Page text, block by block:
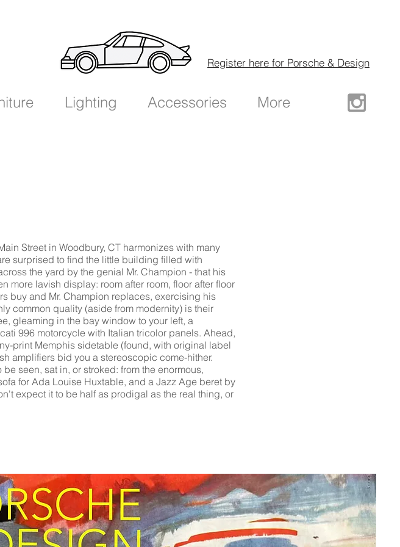
Register here for Porsche & Design
Lighting Accessories More
Street in Woodbury, CT harmonizes with many
surprised to find the little building filled with
the yard by the genial Mr. Champion - that his
more lavish display: room after room, floor after floor
buy and Mr. Champion replaces, exercising his
common quality (aside from modernity) is their
gleaming in the bay window to your left, a
996 motorcycle with Italian tricolor panels. Ahead,
print Memphis sidetable (found, with original label
amplifiers bid you a stereoscopic come-hither.
seen, sat in, or stroked: from the enormous,
for Ada Louise Huxtable, and a Jazz Age beret by
expect it to be half as prodigal as the real thing, or